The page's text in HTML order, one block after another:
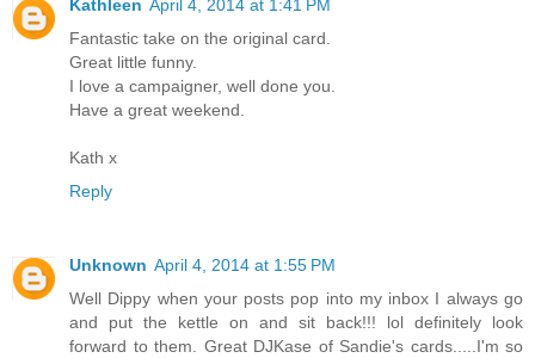
Kathleen April 4, 2014 at 1:41 PM
Fantastic take on the original card.
Great little funny.
I love a campaigner, well done you.
Have a great weekend.
Kath x
Reply
Unknown April 4, 2014 at 1:55 PM
Well Dippy when your posts pop into my inbox I always go
and put the kettle on and sit back!!! lol definitely look
forward to them. Great DJKase of Sandie's cards.....I'm so